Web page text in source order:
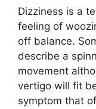
Dizziness is a
feeling of
off balance.
describe a
movement
vertigo will fit
symptom that